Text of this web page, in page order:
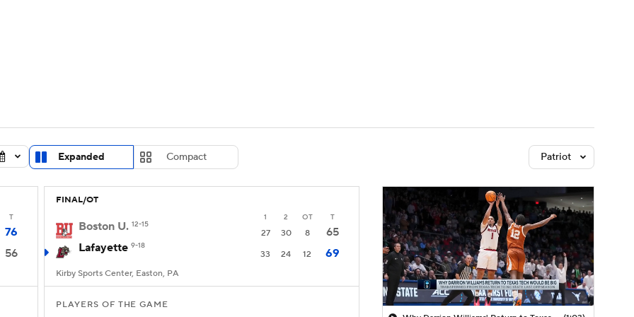
Draft Prospect Rankings 2026 Top Recruits
Expanded Compact Patriot
T
76
56
FINAL/OT
1 2 OT T
Boston U. 12-15
27 30 8
65
Lafayette 9-18
33 24 12 69
Kirby Sports Center, Easton, PA
PLAYERS OF THE GAME